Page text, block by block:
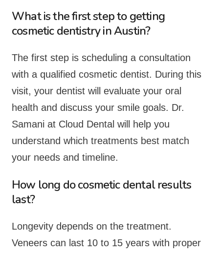
What is the first step to getting
cosmetic dentistry in Austin?
The first step is scheduling a consultation
with a qualified cosmetic dentist. During this
visit, your dentist will evaluate your oral
health and discuss your smile goals. Dr.
Samani at Cloud Dental will help you
understand which treatments best match
your needs and timeline.
How long do cosmetic dental results
last?
Longevity depends on the treatment.
Veneers can last 10 to 15 years with proper